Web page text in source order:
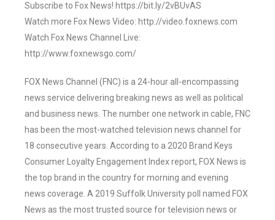
Subscribe to Fox News! https://bit.ly/2vBUvAS
Watch more Fox News Video: http://video.foxnews.com
Watch Fox News Channel Live:
http://www.foxnewsgo.com/
FOX News Channel (FNC) is a 24-hour all-encompassing
news service delivering breaking news as well as political
and business news. The number one network in cable, FNC
has been the most-watched television news channel for
18 consecutive years. According to a 2020 Brand Keys
Consumer Loyalty Engagement Index report, FOX News is
the top brand in the country for morning and evening
news coverage. A 2019 Suffolk University poll named FOX
News as the most trusted source for television news or